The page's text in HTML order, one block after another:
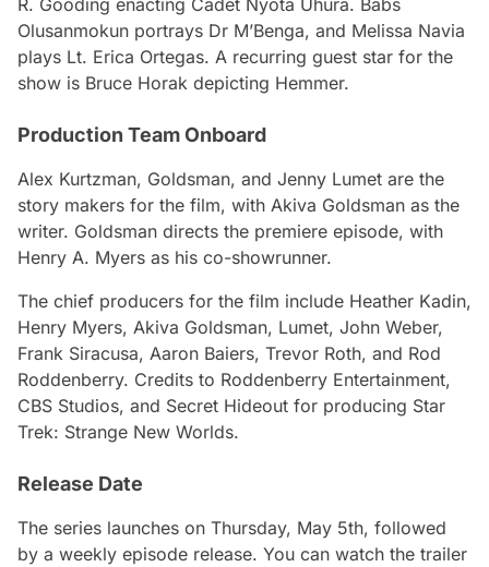
Olusanmokun portrays Dr M’Benga, and Melissa Navia
plays Lt. Erica Ortegas. A recurring guest star for the
show is Bruce Horak depicting Hemmer.
Production Team Onboard
Alex Kurtzman, Goldsman, and Jenny Lumet are the
story makers for the film, with Akiva Goldsman as the
writer. Goldsman directs the premiere episode, with
Henry A. Myers as his co-showrunner.
The chief producers for the film include Heather Kadin,
Henry Myers, Akiva Goldsman, Lumet, John Weber,
Frank Siracusa, Aaron Baiers, Trevor Roth, and Rod
Roddenberry. Credits to Roddenberry Entertainment,
CBS Studios, and Secret Hideout for producing Star
Trek: Strange New Worlds.
Release Date
The series launches on Thursday, May 5th, followed
by a weekly episode release. You can watch the trailer